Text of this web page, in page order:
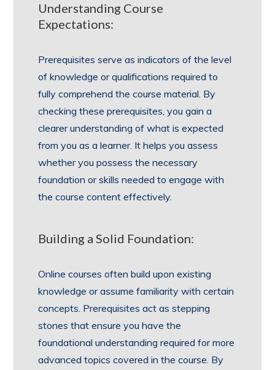
Understanding Course
Expectations:
Prerequisites serve as indicators of the level
of knowledge or qualifications required to
fully comprehend the course material. By
checking these prerequisites, you gain a
clearer understanding of what is expected
from you as a learner. It helps you assess
whether you possess the necessary
foundation or skills needed to engage with
the course content effectively.
Building a Solid Foundation:
Online courses often build upon existing
knowledge or assume familiarity with certain
concepts. Prerequisites act as stepping
stones that ensure you have the
foundational understanding required for more
advanced topics covered in the course. By